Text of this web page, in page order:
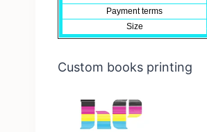
Payment terms
Size
Custom books printing